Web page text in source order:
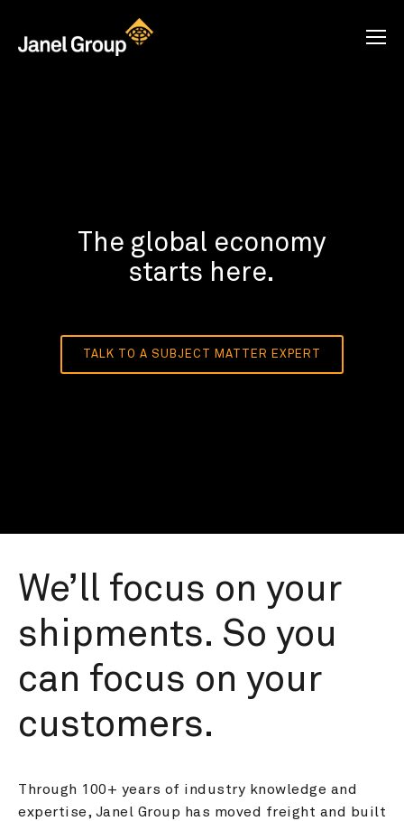
The global economy
starts here.
TALK TO A SUBJECT MATTER EXPERT
We’ll focus on your
shipments. So you
can focus on your
customers.
Through 100+ years of industry knowledge and
expertise, Janel Group has moved freight and built